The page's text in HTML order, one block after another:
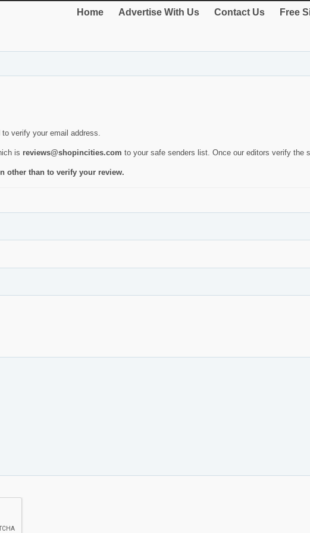
Home Advertise With Us Contact Us Free
verify your email address.
is reviews@shopincities.com to your safe senders list. Once our editors verify the
other than to verify your review.